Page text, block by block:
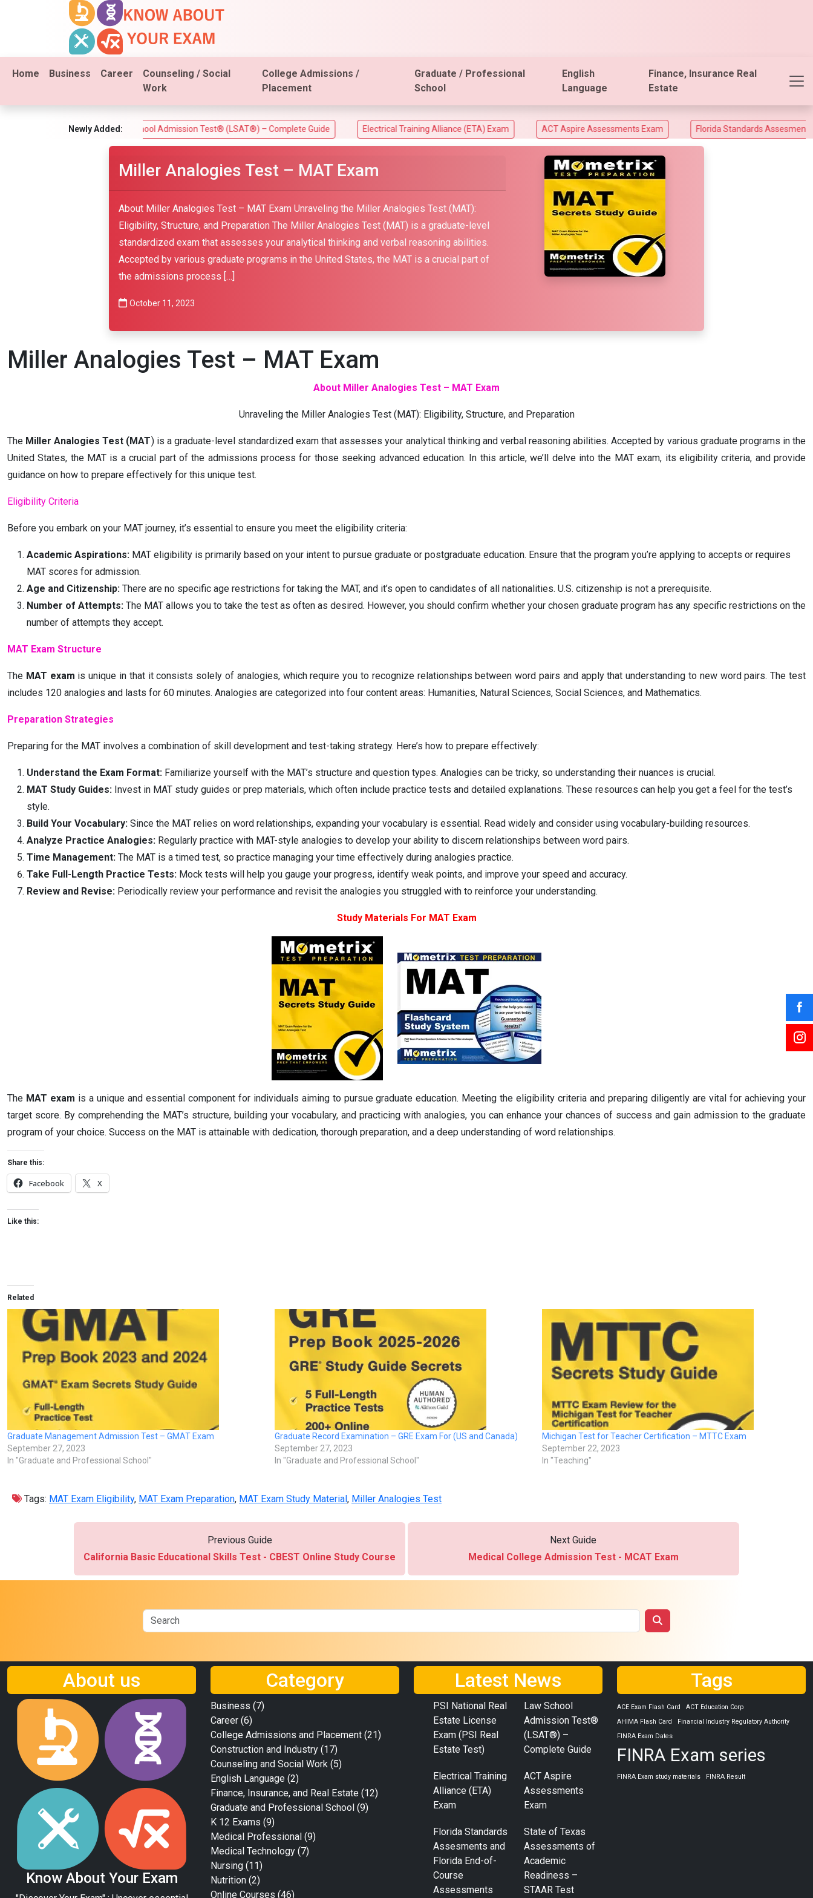
Home Business Career
Counseling / Social
Work
College Admissions /
Placement
Graduate / Professional
School
English
Language
Finance, Insurance Real
Estate
Newly Added:
Law School Admission Test® (LSAT®) – Complete Guide Electrical Training Alliance (ETA) Exam ACT Aspire Assessments Exam Florida Standards Assesments and Florida
Miller Analogies Test – MAT Exam
About Miller Analogies Test – MAT Exam Unraveling the Miller Analogies Test (MAT):
Eligibility, Structure, and Preparation The Miller Analogies Test (MAT) is a graduate-level
standardized exam that assesses your analytical thinking and verbal reasoning abilities.
Accepted by various graduate programs in the United States, the MAT is a crucial part of
the admissions process […]
October 11, 2023
Miller Analogies Test – MAT Exam
About Miller Analogies Test – MAT Exam
Unraveling the Miller Analogies Test (MAT): Eligibility, Structure, and Preparation
The Miller Analogies Test (MAT) is a graduate-level standardized exam that assesses your analytical thinking and verbal reasoning abilities. Accepted by various graduate programs in the
United States, the MAT is a crucial part of the admissions process for those seeking advanced education. In this article, we’ll delve into the MAT exam, its eligibility criteria, and provide
guidance on how to prepare effectively for this unique test.
Eligibility Criteria
Before you embark on your MAT journey, it’s essential to ensure you meet the eligibility criteria:
Academic Aspirations: MAT eligibility is primarily based on your intent to pursue graduate or postgraduate education. Ensure that the program you’re applying to accepts or requires
MAT scores for admission.
Age and Citizenship: There are no specific age restrictions for taking the MAT, and it’s open to candidates of all nationalities. U.S. citizenship is not a prerequisite.
Number of Attempts: The MAT allows you to take the test as often as desired. However, you should confirm whether your chosen graduate program has any specific restrictions on the
number of attempts they accept.
MAT Exam Structure
The MAT exam is unique in that it consists solely of analogies, which require you to recognize relationships between word pairs and apply that understanding to new word pairs. The test
includes 120 analogies and lasts for 60 minutes. Analogies are categorized into four content areas: Humanities, Natural Sciences, Social Sciences, and Mathematics.
Preparation Strategies
Preparing for the MAT involves a combination of skill development and test-taking strategy. Here’s how to prepare effectively:
Understand the Exam Format: Familiarize yourself with the MAT’s structure and question types. Analogies can be tricky, so understanding their nuances is crucial.
MAT Study Guides: Invest in MAT study guides or prep materials, which often include practice tests and detailed explanations. These resources can help you get a feel for the test’s
style.
Build Your Vocabulary: Since the MAT relies on word relationships, expanding your vocabulary is essential. Read widely and consider using vocabulary-building resources.
Analyze Practice Analogies: Regularly practice with MAT-style analogies to develop your ability to discern relationships between word pairs.
Time Management: The MAT is a timed test, so practice managing your time effectively during analogies practice.
Take Full-Length Practice Tests: Mock tests will help you gauge your progress, identify weak points, and improve your speed and accuracy.
Review and Revise: Periodically review your performance and revisit the analogies you struggled with to reinforce your understanding.
Study Materials For MAT Exam
The MAT exam is a unique and essential component for individuals aiming to pursue graduate education. Meeting the eligibility criteria and preparing diligently are vital for achieving your
target score. By comprehending the MAT’s structure, building your vocabulary, and practicing with analogies, you can enhance your chances of success and gain admission to the graduate
program of your choice. Success on the MAT is attainable with dedication, thorough preparation, and a deep understanding of word relationships.
Share this:
Facebook X
Like this:
Related
Graduate Management Admission Test – GMAT Exam
September 27, 2023
In "Graduate and Professional School"
Graduate Record Examination – GRE Exam For (US and Canada)
September 27, 2023
In "Graduate and Professional School"
Michigan Test for Teacher Certification – MTTC Exam
September 22, 2023
In "Teaching"
Tags: MAT Exam Eligibility, MAT Exam Preparation, MAT Exam Study Material, Miller Analogies Test
Previous Guide
California Basic Educational Skills Test - CBEST Online Study Course
Next Guide
Medical College Admission Test - MCAT Exam
About us
Know About Your Exam
Category
Business (7)
Career (6)
College Admissions and Placement (21)
Construction and Industry (17)
Counseling and Social Work (5)
English Language (2)
Finance, Insurance, and Real Estate (12)
Graduate and Professional School (9)
K 12 Exams (9)
Medical Professional (9)
Medical Technology (7)
Nursing (11)
Nutrition (2)
Online Courses (46)
Latest News
PSI National Real
Estate License
Exam (PSI Real
Estate Test)
Law School
Admission Test®
(LSAT®) –
Complete Guide
Electrical Training
Alliance (ETA)
Exam
ACT Aspire
Assessments
Exam
Florida Standards
Assesments and
Florida End-of-
Course
Assessments
State of Texas
Assessments of
Academic
Readiness –
STAAR Test
Tags
ACE Exam Flash Card
ACT Education Corp
AHIMA Flash Card
Financial Industry Regulatory Authority
FINRA Exam Dates
FINRA Exam series
FINRA Exam study materials FINRA Result